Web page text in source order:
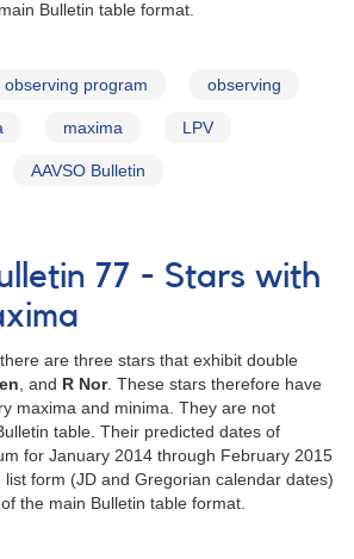
Bulletin table format.
observing program observing
maxima LPV
AAVSO Bulletin
77 - Stars with
are three stars that exhibit double
, and R Nor. These stars therefore have
maxima and minima. They are not
table. Their predicted dates of
for January 2014 through February 2015
form (JD and Gregorian calendar dates)
the main Bulletin table format.